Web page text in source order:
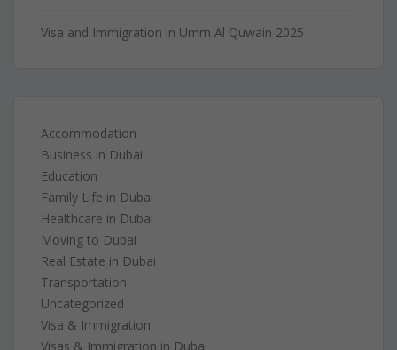
Visa and Immigration in Umm Al Quwain 2025
Accommodation
Business in Dubai
Education
Family Life in Dubai
Healthcare in Dubai
Moving to Dubai
Real Estate in Dubai
Transportation
Uncategorized
Visa & Immigration
Visas & Immigration in Dubai